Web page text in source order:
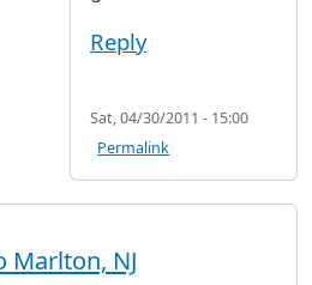
Reply
Sat, 04/30/2011 - 15:00
Permalink
Marlton, NJ